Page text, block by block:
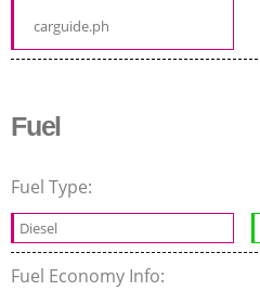
carguide.ph
Fuel
Fuel Type:
Diesel
Fuel Economy Info: